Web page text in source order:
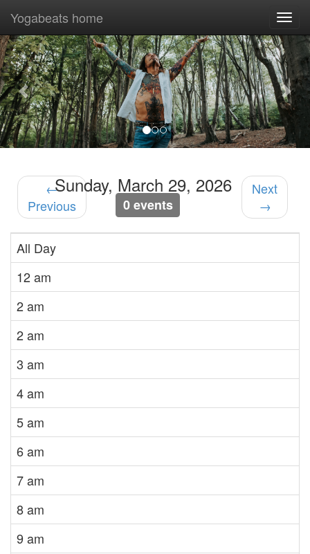
Previous
Yogabeats home
←
Previous
Sunday, March 29, 2026
0 events
Next
→
All Day
12 am
2 am
2 am
3 am
4 am
5 am
6 am
7 am
8 am
9 am